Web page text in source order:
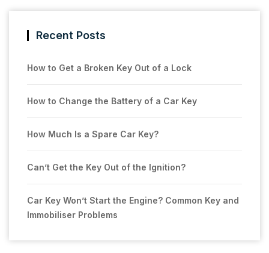
Recent Posts
How to Get a Broken Key Out of a Lock
How to Change the Battery of a Car Key
How Much Is a Spare Car Key?
Can’t Get the Key Out of the Ignition?
Car Key Won’t Start the Engine? Common Key and
Immobiliser Problems